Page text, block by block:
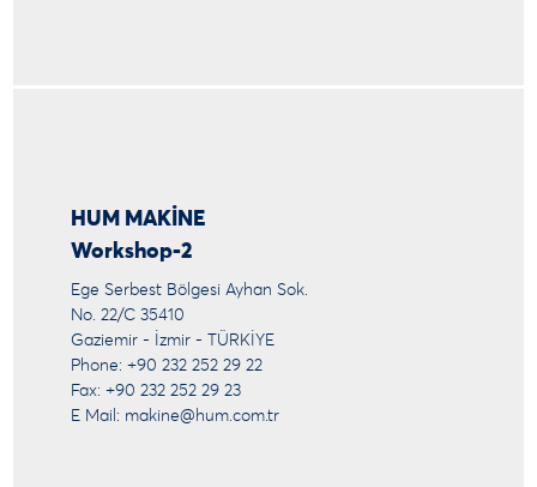
HUM MAKİNE
Workshop-2
Ege Serbest Bölgesi Ayhan Sok.
No. 22/C 35410
Gaziemir - İzmir - TÜRKİYE
Phone: +90 232 252 29 22
Fax: +90 232 252 29 23
E Mail: makine@hum.com.tr